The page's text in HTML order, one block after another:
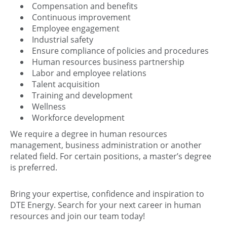
Compensation and benefits
Continuous improvement
Employee engagement
Industrial safety
Ensure compliance of policies and procedures
Human resources business partnership
Labor and employee relations
Talent acquisition
Training and development
Wellness
Workforce development
We require a degree in human resources
management, business administration or another
related field. For certain positions, a master’s degree
is preferred.
Bring your expertise, confidence and inspiration to
DTE Energy. Search for your next career in human
resources and join our team today!